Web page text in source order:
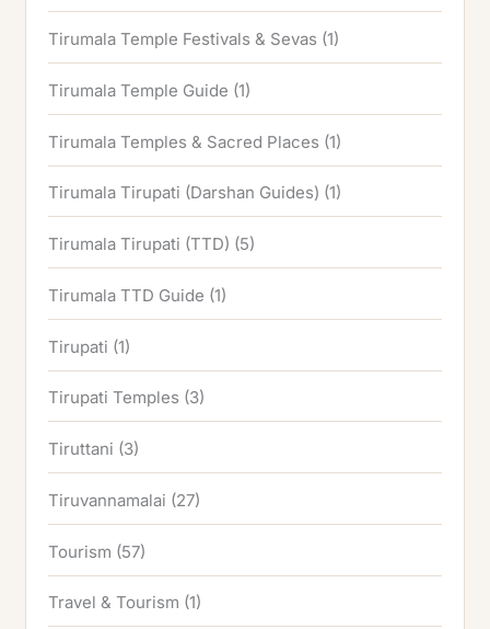
Tirumala Temple Festivals & Sevas (1)
Tirumala Temple Guide (1)
Tirumala Temples & Sacred Places (1)
Tirumala Tirupati (Darshan Guides) (1)
Tirumala Tirupati (TTD) (5)
Tirumala TTD Guide (1)
Tirupati (1)
Tirupati Temples (3)
Tiruttani (3)
Tiruvannamalai (27)
Tourism (57)
Travel & Tourism (1)